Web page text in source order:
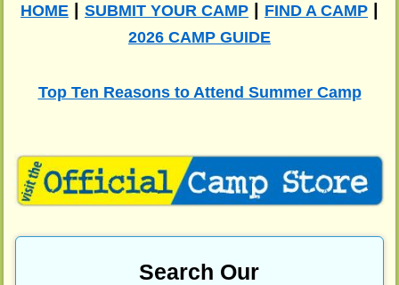
HOME SUBMIT YOUR CAMP FIND A CAMP
2026 CAMP GUIDE
Top Ten Reasons to Attend Summer Camp
Search Our